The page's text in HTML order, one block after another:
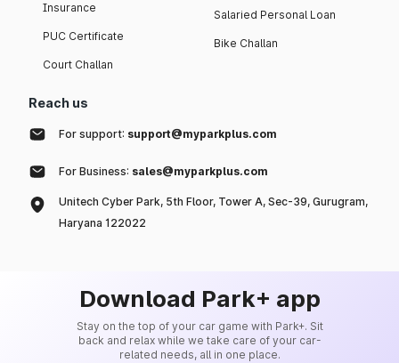
Insurance
PUC Certificate
Court Challan
Salaried Personal Loan
Bike Challan
Reach us
For support: support@myparkplus.com
For Business: sales@myparkplus.com
Unitech Cyber Park, 5th Floor, Tower A, Sec-39, Gurugram,
Haryana 122022
Download Park+ app
Stay on the top of your car game with Park+. Sit
back and relax while we take care of your car-
related needs, all in one place.